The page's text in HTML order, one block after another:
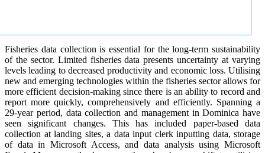
Fisheries data collection is essential for the long-term sustainability
of the sector. Limited fisheries data presents uncertainty at varying
levels leading to decreased productivity and economic loss. Utilising
new and emerging technologies within the fisheries sector allows for
more efficient decision-making since there is an ability to record and
report more quickly, comprehensively and efficiently. Spanning a
29-year period, data collection and management in Dominica have
seen significant changes. This has included paper-based data
collection at landing sites, a data input clerk inputting data, storage
of data in Microsoft Access, and data analysis using Microsoft